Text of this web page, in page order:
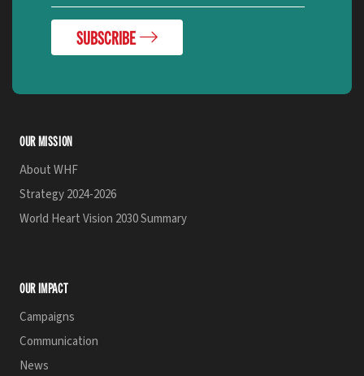
SUBSCRIBE
OUR MISSION
About WHF
Strategy 2024-2026
World Heart Vision 2030 Summary
OUR IMPACT
Campaigns
Communication
News